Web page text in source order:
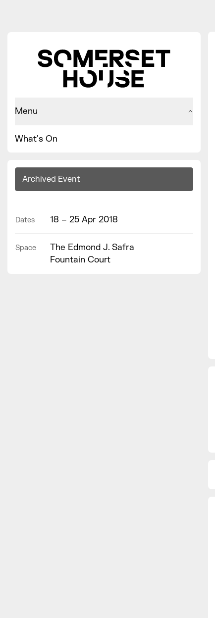
Menu
What's On
Archived Event
Dates 18 – 25 Apr 2018
Space
The Edmond J. Safra
Fountain Court